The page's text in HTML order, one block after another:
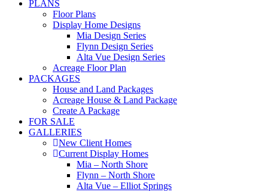
PLANS
Floor Plans
Display Home Designs
Mia Design Series
Flynn Design Series
Alta Vue Design Series
Acreage Floor Plan
PACKAGES
House and Land Packages
Acreage House & Land Package
Create A Package
FOR SALE
GALLERIES
New Client Homes
Current Display Homes
Mia – North Shore
Flynn – North Shore
Alta Vue – Elliot Springs